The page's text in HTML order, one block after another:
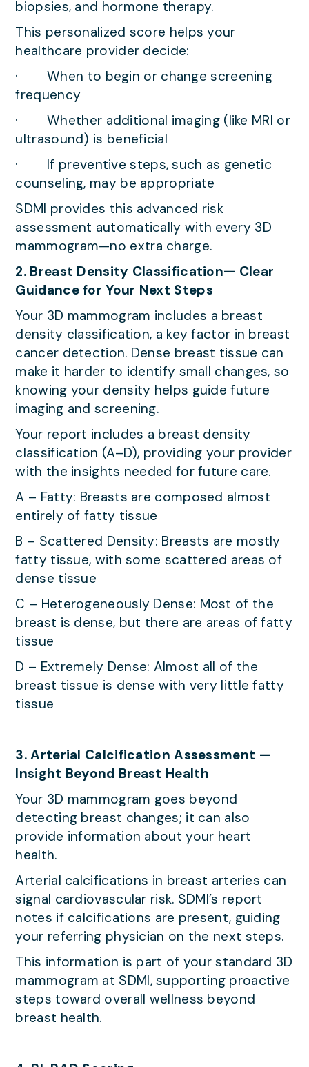
biopsies, and hormone therapy.
This personalized score helps your
healthcare provider decide:
· When to begin or change screening
frequency
· Whether additional imaging (like MRI or
ultrasound) is beneficial
· If preventive steps, such as genetic
counseling, may be appropriate
SDMI provides this advanced risk
assessment automatically with every 3D
mammogram—no extra charge.
2. Breast Density Classification— Clear
Guidance for Your Next Steps
Your 3D mammogram includes a breast
density classification, a key factor in breast
cancer detection. Dense breast tissue can
make it harder to identify small changes, so
knowing your density helps guide future
imaging and screening.
Your report includes a breast density
classification (A–D), providing your provider
with the insights needed for future care.
A – Fatty: Breasts are composed almost
entirely of fatty tissue
B – Scattered Density: Breasts are mostly
fatty tissue, with some scattered areas of
dense tissue
C – Heterogeneously Dense: Most of the
breast is dense, but there are areas of fatty
tissue
D – Extremely Dense: Almost all of the
breast tissue is dense with very little fatty
tissue
3. Arterial Calcification Assessment —
Insight Beyond Breast Health
Your 3D mammogram goes beyond
detecting breast changes; it can also
provide information about your heart
health.
Arterial calcifications in breast arteries can
signal cardiovascular risk. SDMI’s report
notes if calcifications are present, guiding
your referring physician on the next steps.
This information is part of your standard 3D
mammogram at SDMI, supporting proactive
steps toward overall wellness beyond
breast health.